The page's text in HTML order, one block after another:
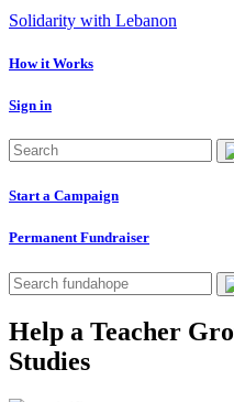
Solidarity with Lebanon
How it Works
Sign in
Start a Campaign
Permanent Fundraiser
Help a Teacher
Studies